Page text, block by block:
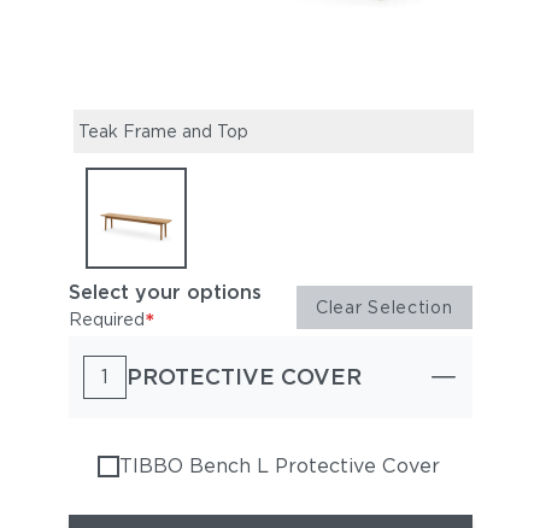
Teak Frame and Top
Select your options
Required* Clear Selection
1 PROTECTIVE COVER
TIBBO Bench L Protective Cover